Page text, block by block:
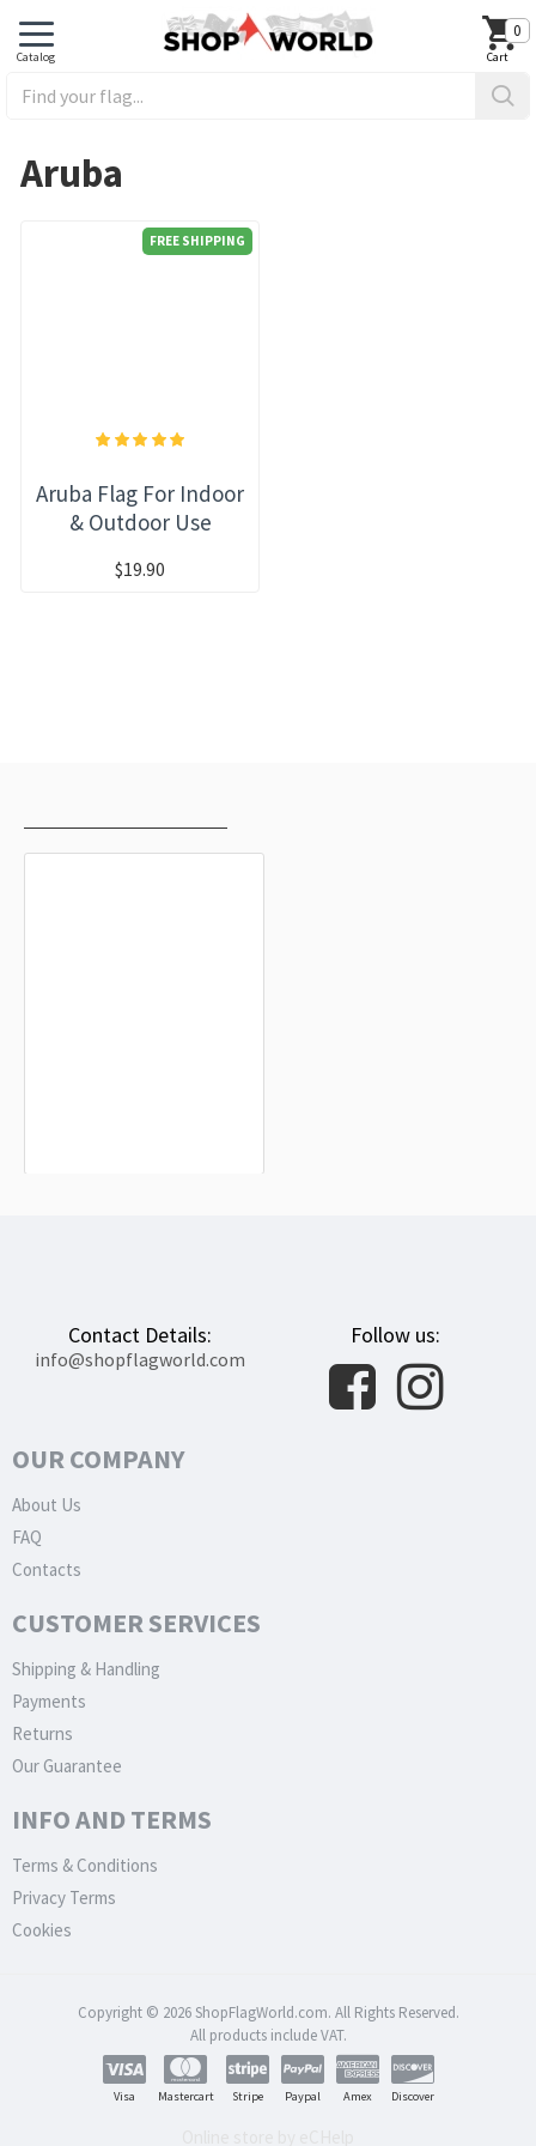
0
Aruba
FREE SHIPPING
Aruba Flag For Indoor
& Outdoor Use
$19.90
Contact Details:
info@shopflagworld.com
Follow us:
OUR COMPANY
About Us
FAQ
Contacts
CUSTOMER SERVICES
Shipping & Handling
Payments
Returns
Our Guarantee
INFO AND TERMS
Terms & Conditions
Privacy Terms
Cookies
Copyright © 2026 ShopFlagWorld.com. All Rights Reserved.
All products include VAT.
Visa Mastercart Stripe Paypal Amex Discover